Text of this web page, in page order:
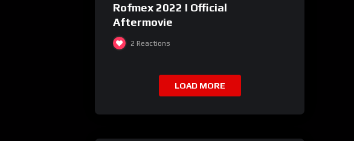
Rofmex 2022 I Official
Aftermovie
2 Reactions
LOAD MORE